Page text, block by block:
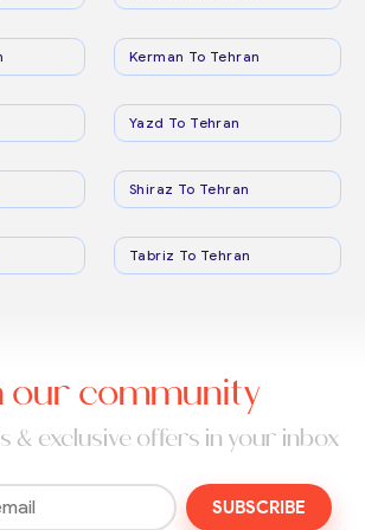
Kerman To Tehran
Yazd To Tehran
Shiraz To Tehran
Tabriz To Tehran
our community
& exclusive offers in your inbox
SUBSCRIBE